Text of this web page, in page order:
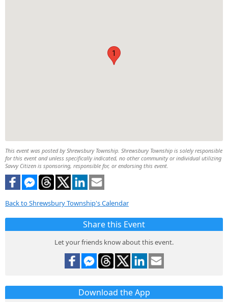
1
This event was posted by Shrewsbury Township. Shrewsbury Township is solely responsible
for this event and unless specifically indicated, no other community or individual utilizing
Savvy Citizen is sponsoring, responsible for, or endorsing this event.
Back to Shrewsbury Township's Calendar
Share this Event
Let your friends know about this event.
Download the App